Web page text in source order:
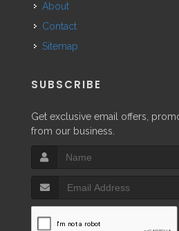
About
Contact
Sitemap
SUBSCRIBE
Get exclusive email offers,
from our business.